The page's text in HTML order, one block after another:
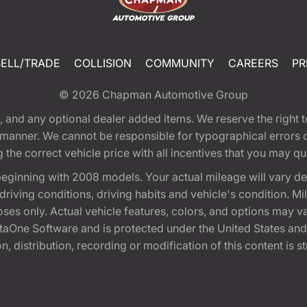
TRADE COLLISION COMMUNITY CAREERS
© 2026 Chapman Automotive Group
any optional dealer added items. We reserve the
We cannot be responsible for typographical
correct vehicle price with all incentives that you may
with 2008 models. Your actual mileage will vary
conditions, driving habits and vehicle's condition.
only. Actual vehicle features, colors, and options may
Software and is protected under the United States
distribution, recording or modification of this content is